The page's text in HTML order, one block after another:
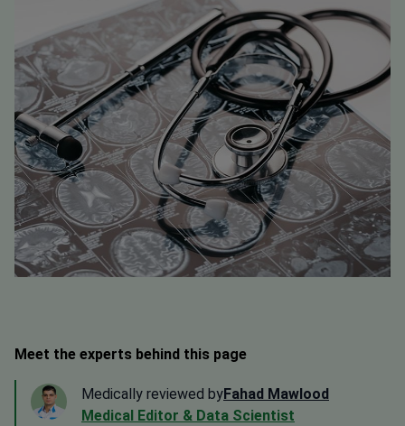
Meet the experts behind this page
Medically reviewed byFahad Mawlood
Medical Editor & Data Scientist